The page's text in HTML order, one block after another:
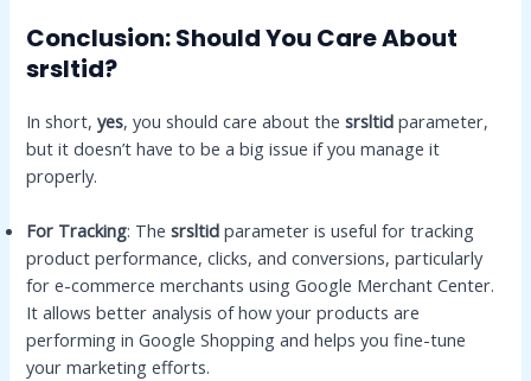
Conclusion: Should You Care About
srsltid?
In short,yes, you should care about thesrsltid parameter,
but it doesn’t have to be a big issue if you manage it
properly.
For Tracking: Thesrsltid parameter is useful for tracking
product performance, clicks, and conversions, particularly
for e-commerce merchants using Google Merchant Center.
It allows better analysis of how your products are
performing in Google Shopping and helps you fine-tune
your marketing efforts.